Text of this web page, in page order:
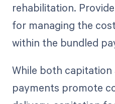
rehabilitation.
for managing the
within the bundled
While both capitation
payments promote